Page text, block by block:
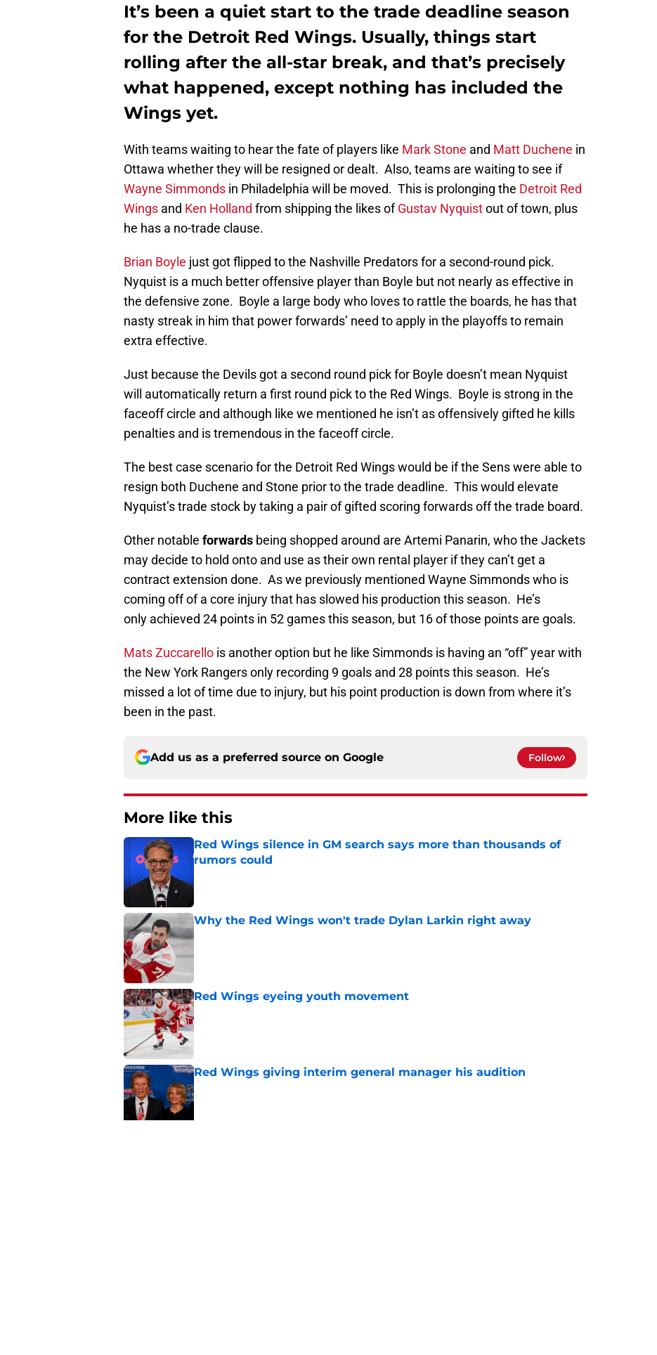
It’s been a quiet start to the trade deadline season
for the Detroit Red Wings. Usually, things start
rolling after the all-star break, and that’s precisely
what happened, except nothing has included the
Wings yet.
With teams waiting to hear the fate of players like Mark Stone and Matt Duchene in
Ottawa whether they will be resigned or dealt. Also, teams are waiting to see if
Wayne Simmonds in Philadelphia will be moved. This is prolonging the Detroit Red
Wings and Ken Holland from shipping the likes ofGustav Nyquistout of town, plus
he has a no-trade clause.
Brian Boyle just got flipped to the Nashville Predators for a second-round pick.
Nyquist is a much better offensive player than Boyle but not nearly as effective in
the defensive zone. Boyle a large body who loves to rattle the boards, he has that
nasty streak in him that power forwards’ need to apply in the playoffs to remain
extra effective.
Just because the Devils got a second round pick for Boyle doesn’t mean Nyquist
will automatically return a first round pick to the Red Wings. Boyle is strong in the
faceoff circle and although like we mentioned he isn’t as offensively gifted he kills
penalties and is tremendous in the faceoff circle.
The best case scenario for the Detroit Red Wings would be if the Sens were able to
resign both Duchene and Stone prior to the trade deadline. This would elevate
Nyquist’s trade stock by taking a pair of gifted scoring forwards off the trade board.
Other notable forwards being shopped around are Artemi Panarin, who the Jackets
may decide to hold onto and use as their own rental player if they can’t get a
contract extension done. As we previously mentioned Wayne Simmonds who is
coming off of a core injury that has slowed his production this season. He’s
only achieved 24 points in 52 games this season, but 16 of those points are goals.
Mats Zuccarello is another option but he like Simmonds is having an “off” year with
the New York Rangers only recording 9 goals and 28 points this season. He’s
missed a lot of time due to injury, but his point production is down from where it’s
been in the past.
Add us as a preferred source on Google Follow
More like this
Red Wings silence in GM search says more than thousands of
rumors could
Why the Red Wings won't trade Dylan Larkin right away
Published by on Invalid Date
Red Wings eyeing youth movement
Published by on Invalid Date
Red Wings giving interim general manager his audition
Published by on Invalid Date